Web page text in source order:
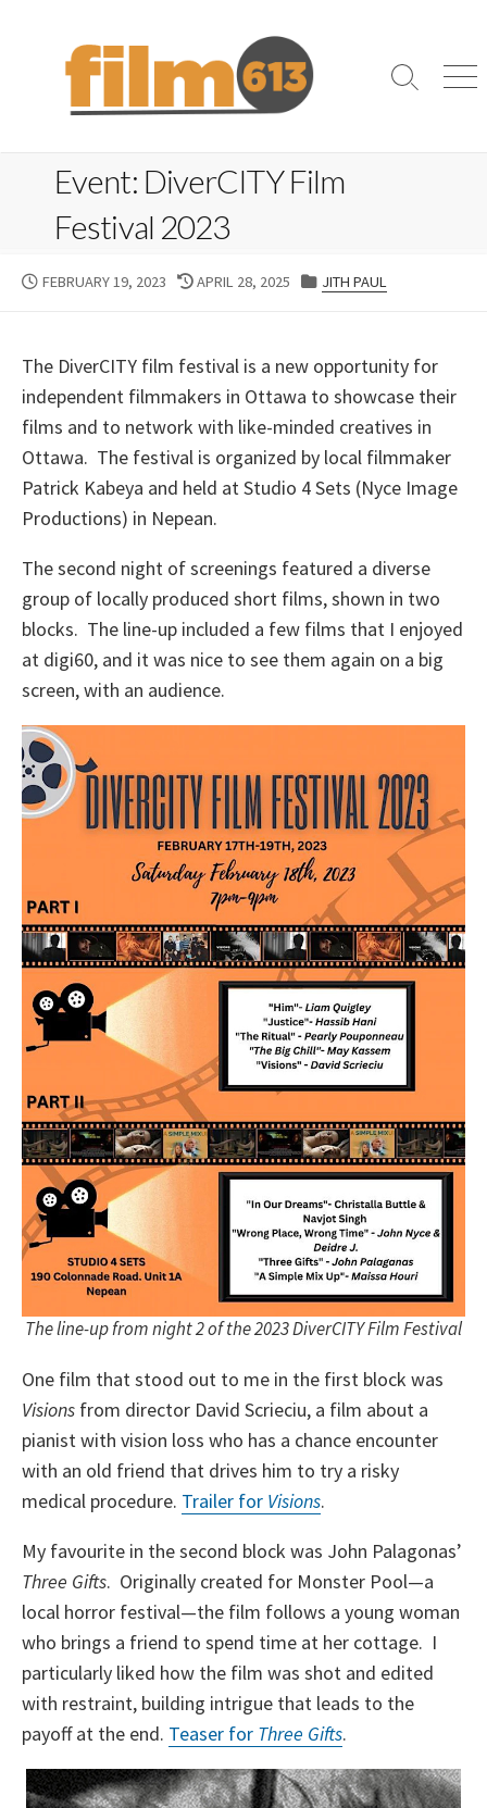
content
Search
Event: DiverCITY Film
Festival 2023
PUBLISHED
FEBRUARY 19, 2023
LAST
APRIL 28, 2025 CATEGORIES
JITH PAUL
The DiverCITY film festival is a new opportunity for
independent filmmakers in Ottawa to showcase their
films and to network with like-minded creatives in
Ottawa. The festival is organized by local filmmaker
Patrick Kabeya and held at Studio 4 Sets (Nyce Image
Productions) in Nepean.
The second night of screenings featured a diverse
group of locally produced short films, shown in two
blocks. The line-up included a few films that I enjoyed
at digi60, and it was nice to see them again on a big
screen, with an audience.
The line-up from night 2 of the 2023 DiverCITY Film Festival
One film that stood out to me in the first block was
Visions from director David Scrieciu, a film about a
pianist with vision loss who has a chance encounter
with an old friend that drives him to try a risky
medical procedure. Trailer for Visions.
My favourite in the second block was John Palagonas’
Three Gifts. Originally created for Monster Pool—a
local horror festival—the film follows a young woman
who brings a friend to spend time at her cottage. I
particularly liked how the film was shot and edited
with restraint, building intrigue that leads to the
payoff at the end. Teaser for Three Gifts.